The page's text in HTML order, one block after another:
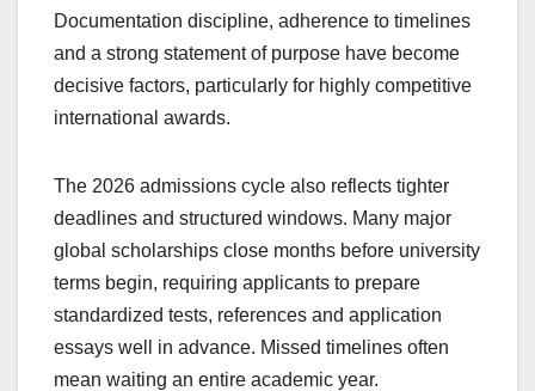
Documentation discipline, adherence to timelines
and a strong statement of purpose have become
decisive factors, particularly for highly competitive
international awards.
The 2026 admissions cycle also reflects tighter
deadlines and structured windows. Many major
global scholarships close months before university
terms begin, requiring applicants to prepare
standardized tests, references and application
essays well in advance. Missed timelines often
mean waiting an entire academic year.